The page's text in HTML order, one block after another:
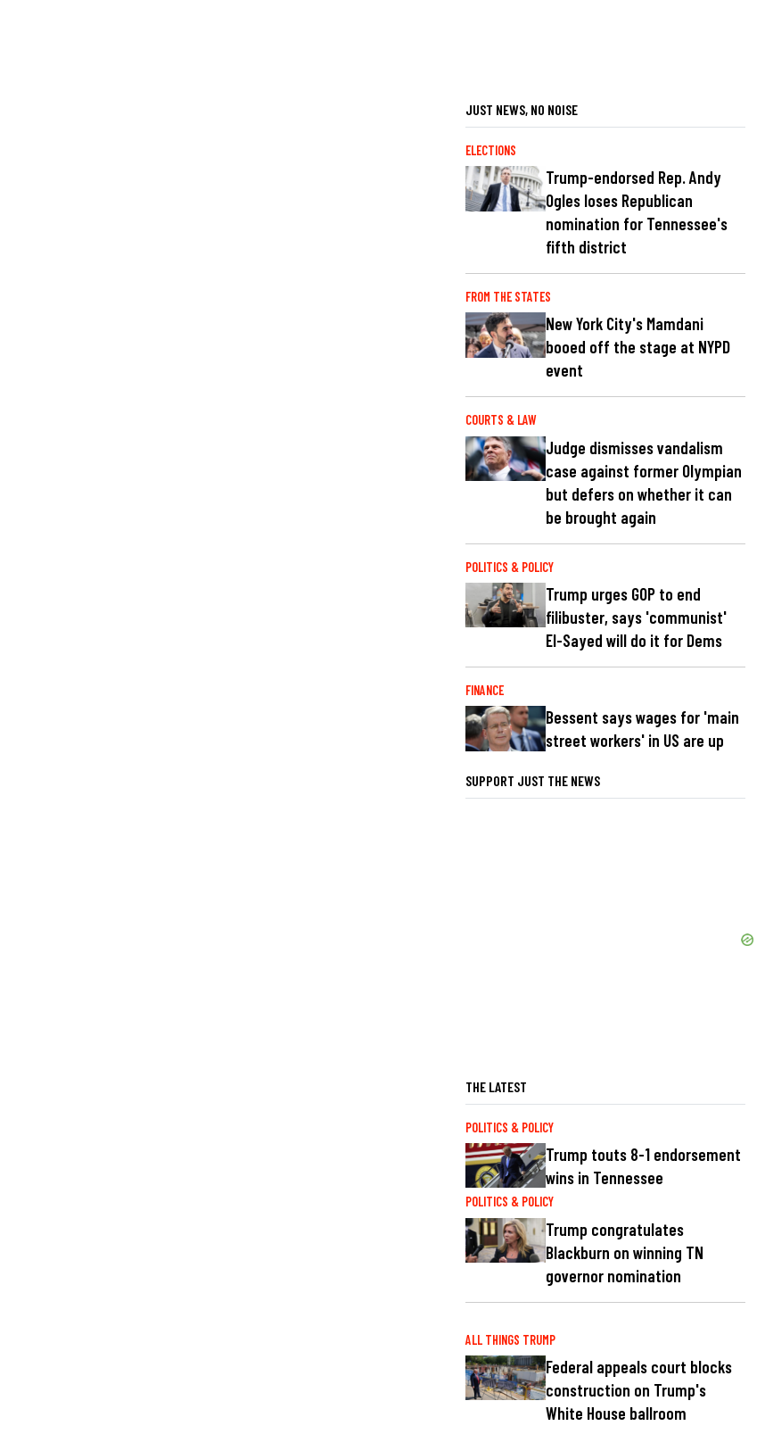
JUST NEWS, NO NOISE
ELECTIONS
Trump-endorsed Rep. Andy
Ogles loses Republican
nomination for Tennessee's
fifth district
FROM THE STATES
New York City's Mamdani
booed off the stage at NYPD
event
COURTS & LAW
Judge dismisses vandalism
case against former Olympian
but defers on whether it can
be brought again
POLITICS & POLICY
Trump urges GOP to end
filibuster, says 'communist'
El-Sayed will do it for Dems
FINANCE
Bessent says wages for 'main
street workers' in US are up
SUPPORT JUST THE NEWS
THE LATEST
POLITICS & POLICY
Trump touts 8-1 endorsement
wins in Tennessee
POLITICS & POLICY
Trump congratulates
Blackburn on winning TN
governor nomination
ALL THINGS TRUMP
Federal appeals court blocks
construction on Trump's
White House ballroom